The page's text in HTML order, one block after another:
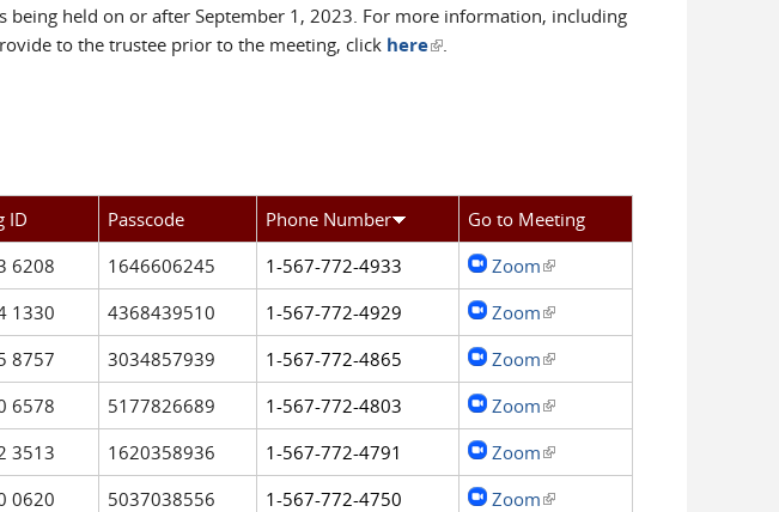
held on or after September 1, 2023. For more information, including
to the trustee prior to the meeting, click here(link is external)
.
ID Passcode Phone Number
Go to Meeting
6208 1646606245 1-567-772-4933 Zoom(link is external)
1330 4368439510 1-567-772-4929 Zoom(link is external)
8757 3034857939 1-567-772-4865 Zoom(link is external)
6578 5177826689 1-567-772-4803 Zoom(link is external)
3513 1620358936 1-567-772-4791 Zoom(link is external)
0620 5037038556 1-567-772-4750 Zoom(link is external)